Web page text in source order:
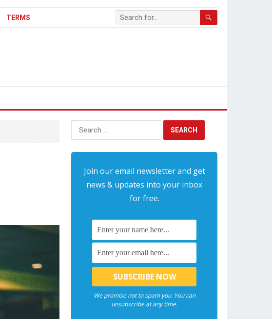
TERMS
Search
for:
Join our email newsletter and get
news & updates into your inbox
for free.
We promise not to spam you. You can
unsubscribe at any time.